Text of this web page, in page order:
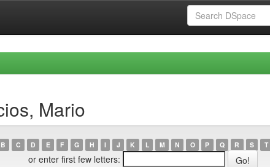
Mario
B C D E F G H I J K L M N O P Q R S T
or enter first few letters: